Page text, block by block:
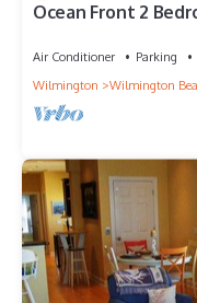
Ocean Front 2
Air Conditioner Parking
Wilmington
Wilmington